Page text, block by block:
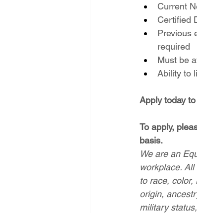
Current
Certified
Previous
required
Must be
Ability to
Apply today
To apply,
basis.
We are an
workplace.
to race,
origin,
military